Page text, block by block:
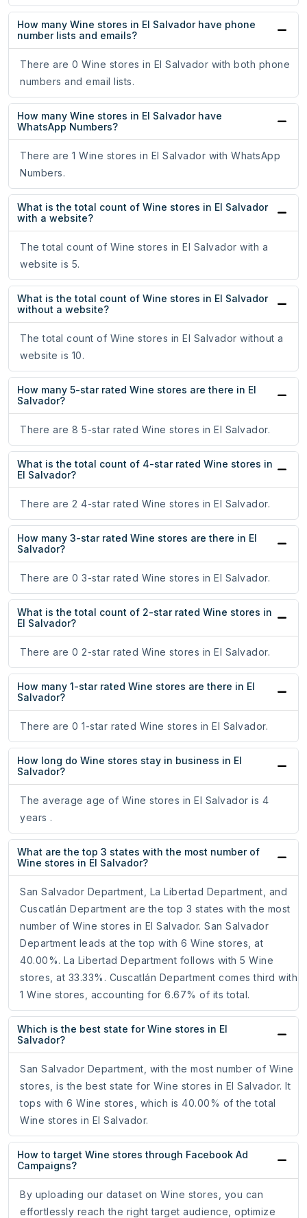
How many Wine stores in El Salvador have phone
number lists and emails?
There are 0 Wine stores in El Salvador with both phone
numbers and email lists.
How many Wine stores in El Salvador have
WhatsApp Numbers?
There are 1 Wine stores in El Salvador with WhatsApp
Numbers.
What is the total count of Wine stores in El Salvador
with a website?
The total count of Wine stores in El Salvador with a
website is 5.
What is the total count of Wine stores in El Salvador
without a website?
The total count of Wine stores in El Salvador without a
website is 10.
How many 5-star rated Wine stores are there in El
Salvador?
There are 8 5-star rated Wine stores in El Salvador.
What is the total count of 4-star rated Wine stores in
El Salvador?
There are 2 4-star rated Wine stores in El Salvador.
How many 3-star rated Wine stores are there in El
Salvador?
There are 0 3-star rated Wine stores in El Salvador.
What is the total count of 2-star rated Wine stores in
El Salvador?
There are 0 2-star rated Wine stores in El Salvador.
How many 1-star rated Wine stores are there in El
Salvador?
There are 0 1-star rated Wine stores in El Salvador.
How long do Wine stores stay in business in El
Salvador?
The average age of Wine stores in El Salvador is 4
years .
What are the top 3 states with the most number of
Wine stores in El Salvador?
San Salvador Department, La Libertad Department, and
Cuscatlán Department are the top 3 states with the most
number of Wine stores in El Salvador. San Salvador
Department leads at the top with 6 Wine stores, at
40.00%. La Libertad Department follows with 5 Wine
stores, at 33.33%. Cuscatlán Department comes third with
1 Wine stores, accounting for 6.67% of its total.
Which is the best state for Wine stores in El
Salvador?
San Salvador Department, with the most number of Wine
stores, is the best state for Wine stores in El Salvador. It
tops with 6 Wine stores, which is 40.00% of the total
Wine stores in El Salvador.
How to target Wine stores through Facebook Ad
Campaigns?
By uploading our dataset on Wine stores, you can
effortlessly reach the right target audience, optimize